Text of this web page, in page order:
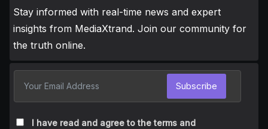
Stay informed with real-time news and expert
insights from MediaXtrand. Join our community for
the truth online.
I have read and agree to the terms and
Subscribe